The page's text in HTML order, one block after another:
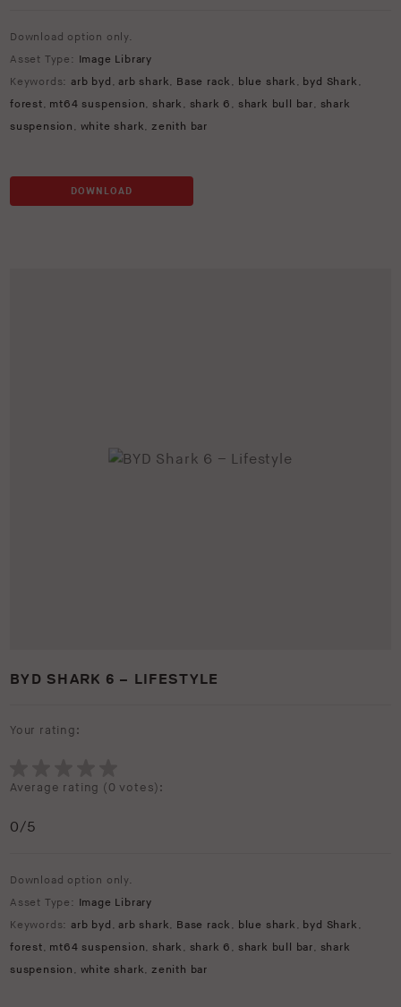
Download option only.
Asset Type: Image Library
Keywords: arb byd ,arb shark, Base rack , blue shark , byd Shark ,
forest, mt64 suspension,shark , shark 6 , shark bull bar, shark
suspension , white shark,zenith bar
DOWNLOAD
BYD SHARK 6 – LIFESTYLE
Your rating:
Average rating (0 votes):
0/5
Download option only.
Asset Type: Image Library
Keywords: arb byd ,arb shark, Base rack , blue shark , byd Shark ,
forest, mt64 suspension,shark , shark 6 , shark bull bar, shark
suspension , white shark,zenith bar